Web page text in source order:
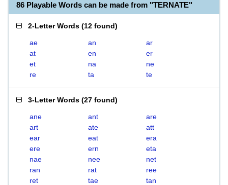
86 Playable Words can be made from "TERNATE"
2-Letter Words (12 found)
ae an
ar
at
en
er
et
na
ne
re
ta te
3-Letter Words (27 found)
ane ant
are
art
ate
att
ear
eat
era
ere
ern
eta
nae
nee
net
ran
rat
ree
ret
tae
tan